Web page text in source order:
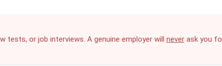
tests, or job interviews. A genuine employer will neverask you